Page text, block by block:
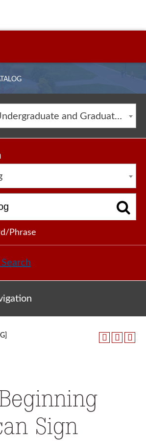
2025-2026 Undergraduate and Graduate Catalog [ARCHIVED CATALOG]
Phrase
Sign